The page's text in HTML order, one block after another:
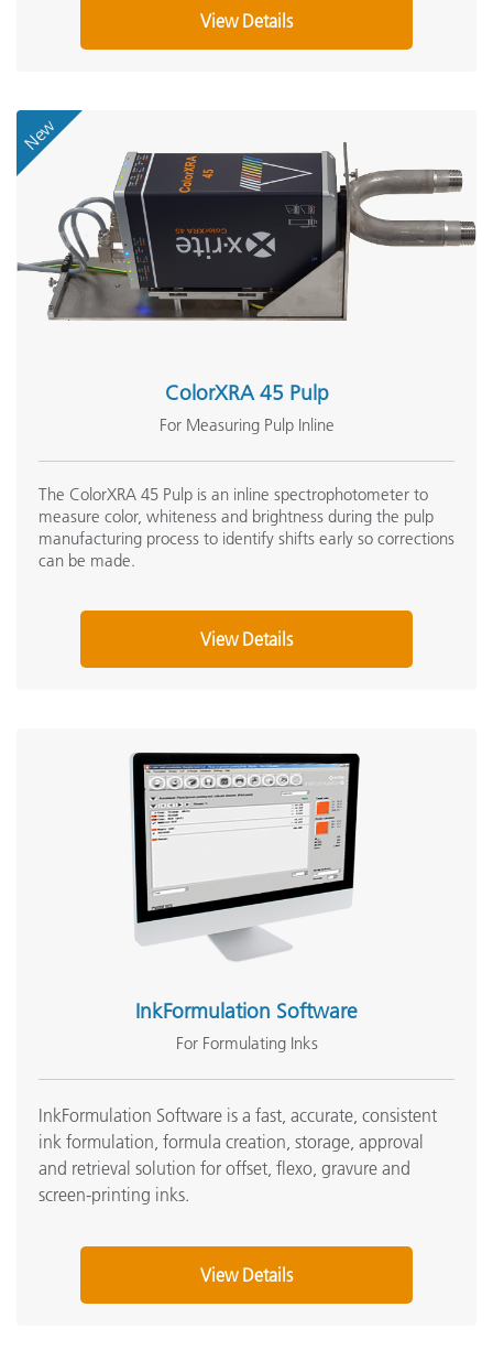
View Details
New
ColorXRA 45 Pulp
For Measuring Pulp Inline
The ColorXRA 45 Pulp is an inline spectrophotometer to
measure color, whiteness and brightness during the pulp
manufacturing process to identify shifts early so corrections
can be made.
View Details
InkFormulation Software
For Formulating Inks
InkFormulation Software is a fast, accurate, consistent
ink formulation, formula creation, storage, approval
and retrieval solution for offset, flexo, gravure and
screen-printing inks.
View Details